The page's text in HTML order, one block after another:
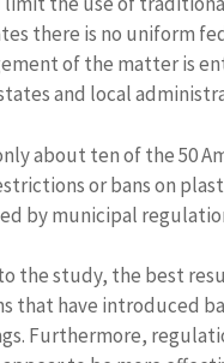
there is no uniform
of the matter is
and local
about ten of the 50
or bans on
by municipal
the study, the best
that have introduced
Furthermore,